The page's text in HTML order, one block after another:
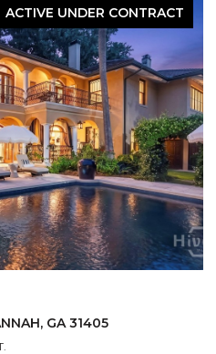
ACTIVE UNDER CONTRACT
GA 31405